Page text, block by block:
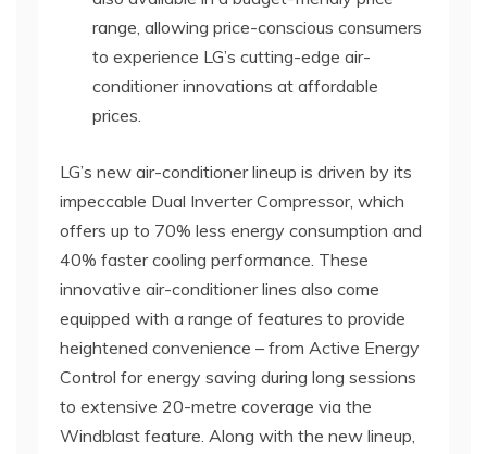
range, allowing price-conscious consumers
to experience LG’s cutting-edge air-
conditioner innovations at affordable
prices.
LG’s new air-conditioner lineup is driven by its
impeccable Dual Inverter Compressor, which
offers up to 70% less energy consumption and
40% faster cooling performance. These
innovative air-conditioner lines also come
equipped with a range of features to provide
heightened convenience – from Active Energy
Control for energy saving during long sessions
to extensive 20-metre coverage via the
Windblast feature. Along with the new lineup,